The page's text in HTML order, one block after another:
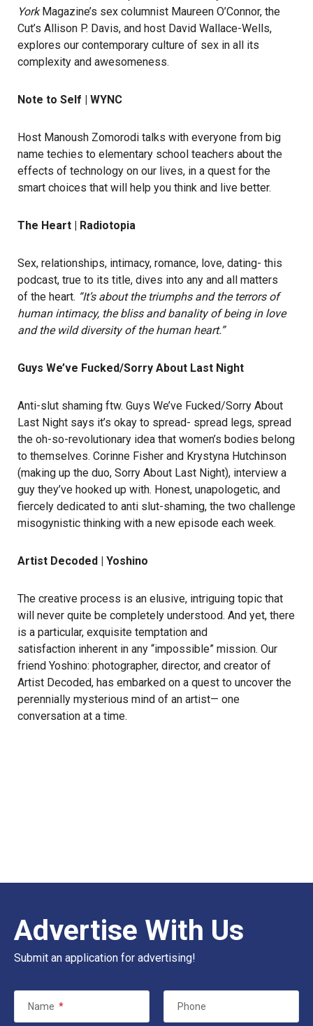
YorkMagazine’s sex columnist Maureen O’Connor, the
Cut’s Allison P. Davis, and host David Wallace-Wells,
explores our contemporary culture of sex in all its
complexity and awesomeness.
Note to Self | WYNC
Host Manoush Zomorodi talks with everyone from big
name techies to elementary school teachers about the
effects of technology on our lives, in a quest for the
smart choices that will help you think and live better.
The Heart | Radiotopia
Sex, relationships, intimacy, romance, love, dating- this
podcast, true to its title, dives into any and all matters
of the heart. “It’s about the triumphs and the terrors of
human intimacy, the bliss and banality of being in love
and the wild diversity of the human heart.”
Guys We’ve Fucked/Sorry About Last Night
Anti-slut shaming ftw. Guys We’ve Fucked/Sorry About
Last Night says it’s okay to spread- spread legs, spread
the oh-so-revolutionary idea that women’s bodies belong
to themselves. Corinne Fisher and Krystyna Hutchinson
(making up the duo, Sorry About Last Night), interview a
guy they’ve hooked up with. Honest, unapologetic, and
fiercely dedicated to anti slut-shaming, the two challenge
misogynistic thinking with a new episode each week.
Artist Decoded | Yoshino
The creative process is an elusive, intriguing topic that
will never quite be completely understood. And yet, there
is a particular, exquisite temptation and
satisfaction inherent in any “impossible” mission. Our
friend Yoshino: photographer, director, and creator of
Artist Decoded, has embarked on a quest to uncover the
perennially mysterious mind of an artist— one
conversation at a time.
Advertise With Us
Submit an application for advertising!
Name * Phone